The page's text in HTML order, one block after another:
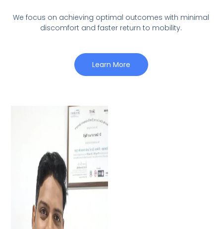
We focus on achieving optimal outcomes with minimal
discomfort and faster return to mobility.
Learn More